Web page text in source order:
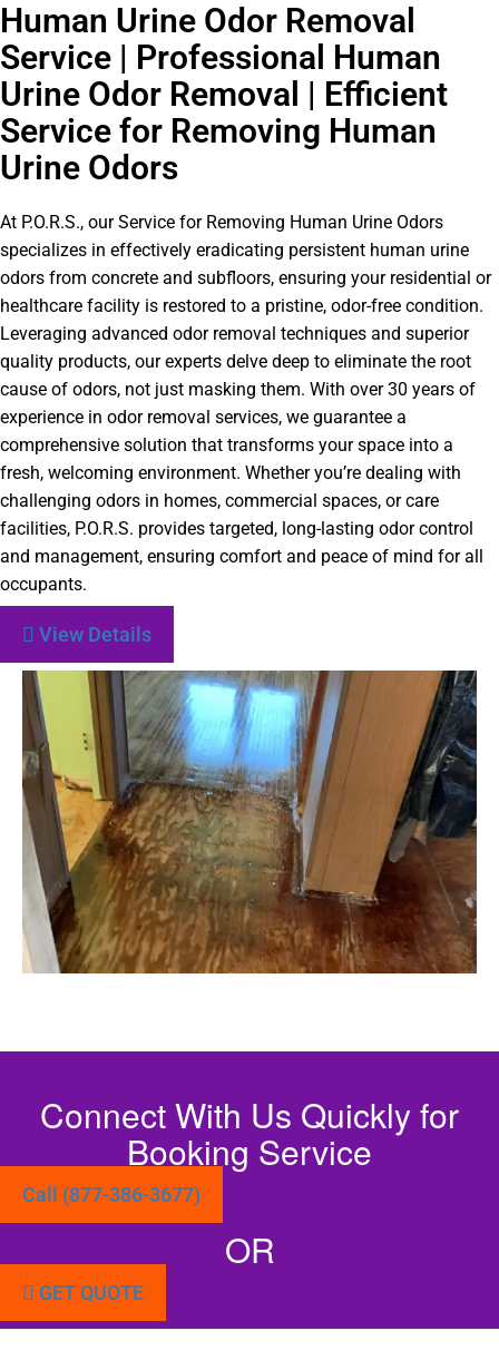
Human Urine Odor Removal
Service | Professional Human
Urine Odor Removal | Efficient
Service for Removing Human
Urine Odors
At P.O.R.S., our Service for Removing Human Urine Odors
specializes in effectively eradicating persistent human urine
odors from concrete and subfloors, ensuring your residential or
healthcare facility is restored to a pristine, odor-free condition.
Leveraging advanced odor removal techniques and superior
quality products, our experts delve deep to eliminate the root
cause of odors, not just masking them. With over 30 years of
experience in odor removal services, we guarantee a
comprehensive solution that transforms your space into a
fresh, welcoming environment. Whether you’re dealing with
challenging odors in homes, commercial spaces, or care
facilities, P.O.R.S. provides targeted, long-lasting odor control
and management, ensuring comfort and peace of mind for all
occupants.
View Details
Connect With Us Quickly for
Booking Service
Call (877-386-3677)
OR
GET QUOTE